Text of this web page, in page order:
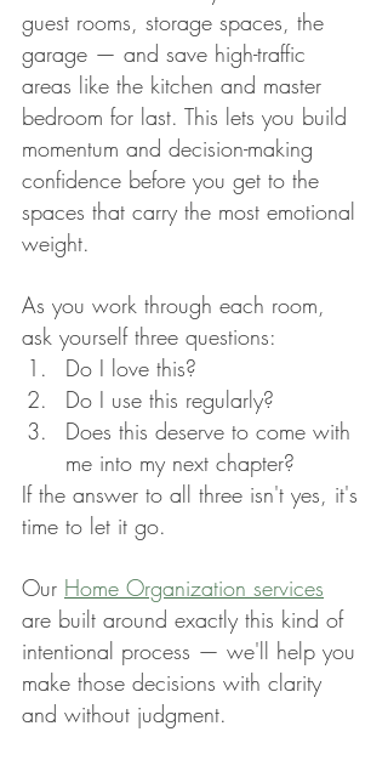
guest rooms, storage spaces, the
garage — and save high-traffic
areas like the kitchen and master
bedroom for last. This lets you build
momentum and decision-making
confidence before you get to the
spaces that carry the most emotional
weight.
As you work through each room,
ask yourself three questions:
Do I love this?
Do I use this regularly?
Does this deserve to come with
me into my next chapter?
If the answer to all three isn't yes, it's
time to let it go.
Our Home Organization services
are built around exactly this kind of
intentional process — we'll help you
make those decisions with clarity
and without judgment.